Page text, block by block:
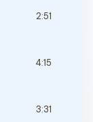
2:51
4:15
3:31